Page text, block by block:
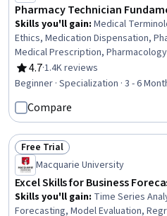
Pharmacy Technician
Skills you'll gain: Medical
Ethics, Medication Dispensation,
Medical Prescription,
Management, Pharmacy Operations,
Communication, Anatomy,
Intercultural Competence, Patient
centered Care, Cultural Diversity,
Records, Physiology
4.7
Rating, 4.7 out of 5 stars
·1.4K reviews
Beginner · Specialization · 3 - 6
Compare
Status: Free Trial
Free Trial
Macquarie University
Excel Skills for Business
Skills you'll gain: Time Series
Forecasting, Model Evaluation,